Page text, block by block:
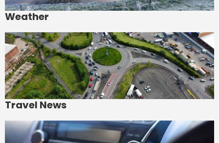
Weather
Travel News